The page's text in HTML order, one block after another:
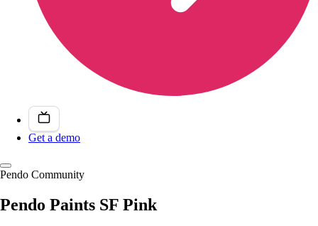
Get a demo
Pendo Community
Pendo Paints SF Pink